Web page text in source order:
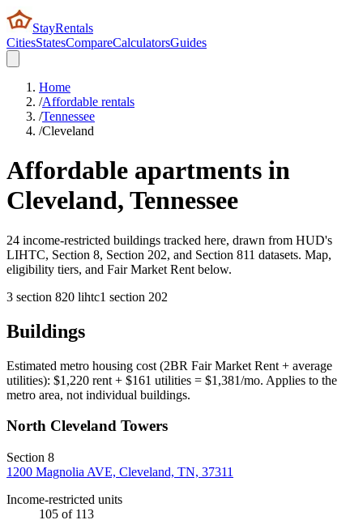
StayRentals
CitiesStatesCompareCalculatorsGuides
Home
/Affordable rentals
/Tennessee
/Cleveland
Affordable apartments in
Cleveland, Tennessee
24 income-restricted buildings tracked here, drawn from HUD's
LIHTC, Section 8, Section 202, and Section 811 datasets. Map,
eligibility tiers, and Fair Market Rent below.
3 section 820 lihtc1 section 202
Buildings
Estimated metro housing cost (2BR Fair Market Rent + average
utilities): $1,220 rent + $161 utilities = $1,381/mo. Applies to the
metro area, not individual buildings.
North Cleveland Towers
Section 8
1200 Magnolia AVE, Cleveland, TN, 37311
Income-restricted units
105 of 113